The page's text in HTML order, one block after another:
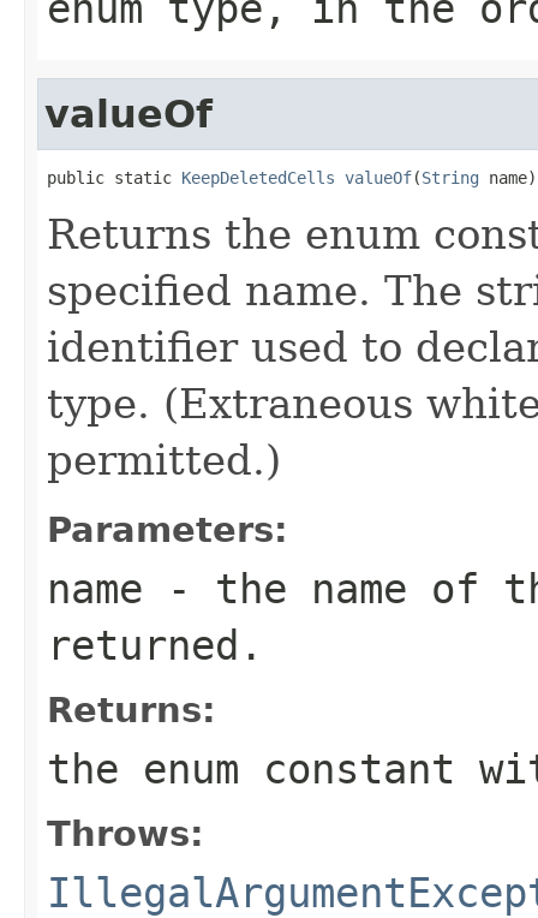
valueOf
public static KeepDeletedCells valueOf(String name)
Returns the enum
specified name. The
identifier used to
type. (Extraneous
permitted.)
Parameters:
name - the name of
returned.
Returns:
the enum constant
Throws: